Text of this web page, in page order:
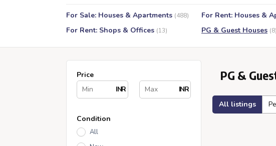
For Sale: Houses & Apartments (488) For Rent: Houses &
For Rent: Shops & Offices (13) PG & Guest Houses (8)
Price
INR
INR
Condition
All
PG &
All listings